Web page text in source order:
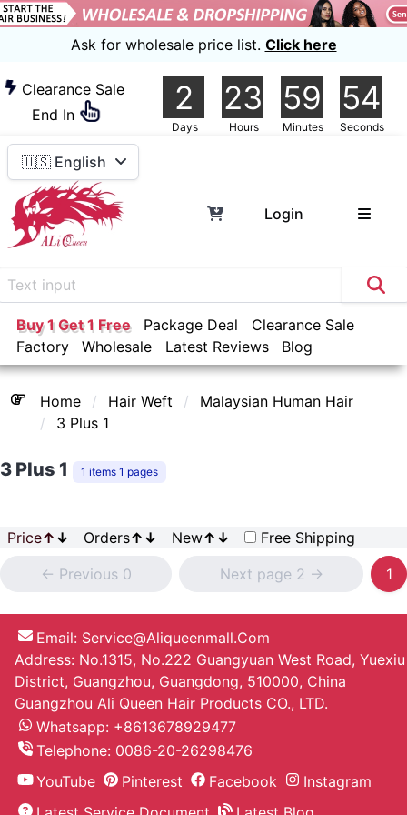
Ask for wholesale price list. Click here
Clearance Sale
End In
2
Days
23
Hours
59
Minutes
54
Seconds
🇺🇸 English
Login
Buy 1 Get 1 Free Package Deal
Clearance Sale
Factory
Wholesale Latest Reviews Blog
Home Hair Weft
Malaysian Human Hair
3 Plus 1
3 Plus 1 1 items 1 pages
Price↑ ↓ Orders↑ ↓ New↑ ↓
Free Shipping
<- Previous 0
Next page 2 -> 1
Email: Service@aliqueenmall.com
Address: No.1315, No.222 Guangyuan West Road, Yuexiu
District, Guangzhou, Guangdong, 510000, China
Guangzhou Ali Queen Hair Products CO., LTD.
Whatsapp: +8613678929477
Telephone: 0086-20-26298476
YouTube
Pinterest Facebook
Instagram